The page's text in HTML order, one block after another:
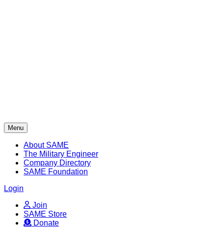
Menu
About SAME
The Military Engineer
Company Directory
SAME Foundation
Login
Join
SAME Store
Donate